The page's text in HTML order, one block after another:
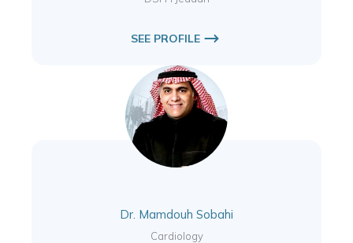
SEE PROFILE
Dr. Mamdouh Sobahi
Cardiology